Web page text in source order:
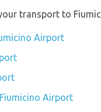
transport to
Airport
Airport